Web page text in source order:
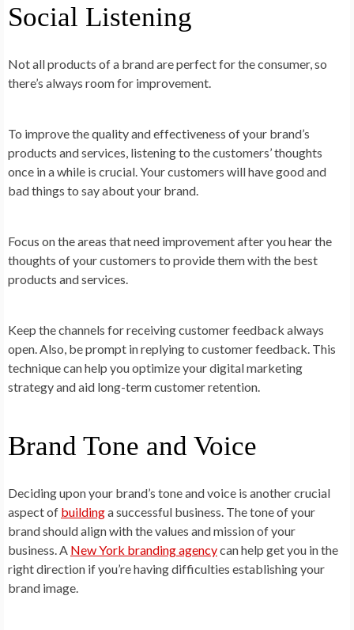
Social Listening
Not all products of a brand are perfect for the consumer, so
there’s always room for improvement.
To improve the quality and effectiveness of your brand’s
products and services, listening to the customers’ thoughts
once in a while is crucial. Your customers will have good and
bad things to say about your brand.
Focus on the areas that need improvement after you hear the
thoughts of your customers to provide them with the best
products and services.
Keep the channels for receiving customer feedback always
open. Also, be prompt in replying to customer feedback. This
technique can help you optimize your digital marketing
strategy and aid long-term customer retention.
Brand Tone and Voice
Deciding upon your brand’s tone and voice is another crucial
aspect of buildinga successful business. The tone of your
brand should align with the values and mission of your
business. A New York branding agencycan help get you in the
right direction if you’re having difficulties establishing your
brand image.